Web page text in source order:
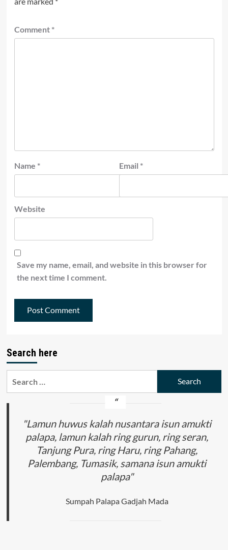
Comment *
Name * Email *
Website
Save my name, email, and website in this browser for
the next time I comment.
Search here
"Lamun huwus kalah nusantara isun amukti
palapa, lamun kalah ring gurun, ring seran,
Tanjung Pura, ring Haru, ring Pahang,
Palembang, Tumasik, samana isun amukti
palapa"
Sumpah Palapa Gadjah Mada